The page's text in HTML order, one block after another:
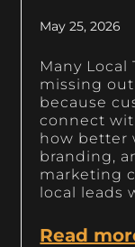
May 25, 2026
Many Local
missing
because
connect
how better
branding,
marketing
local leads
Read